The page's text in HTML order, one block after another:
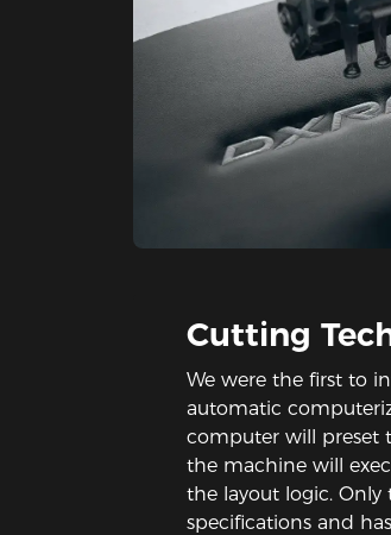
Cutting
We were the first to
automatic
computer will preset
the machine will
the layout logic.
specifications and